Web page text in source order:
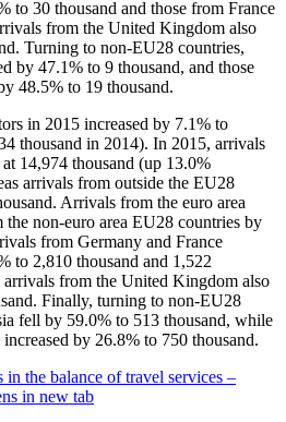
to 30 thousand and those from France
from the United Kingdom also
Turning to non-EU28 countries,
by 47.1% to 9 thousand, and those
48.5% to 19 thousand.
in 2015 increased by 7.1% to
thousand in 2014). In 2015, arrivals
14,974 thousand (up 13.0%
arrivals from outside the EU28
Arrivals from the euro area
the non-euro area EU28 countries by
from Germany and France
to 2,810 thousand and 1,522
from the United Kingdom also
Finally, turning to non-EU28
fell by 59.0% to 513 thousand, while
by 26.8% to 750 thousand.
in the balance of travel services –
in new tab